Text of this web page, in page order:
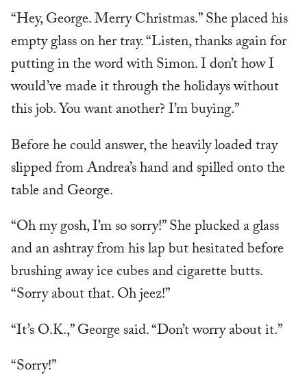
“Hey, George. Merry Christmas.” She placed his
empty glass on her tray. “Listen, thanks again for
putting in the word with Simon. I don’t how I
would’ve made it through the holidays without
this job. You want another? I’m buying.”
Before he could answer, the heavily loaded tray
slipped from Andrea’s hand and spilled onto the
table and George.
“Oh my gosh, I’m so sorry!” She plucked a glass
and an ashtray from his lap but hesitated before
brushing away ice cubes and cigarette butts.
“Sorry about that. Oh jeez!”
“It’s O.K.,” George said. “Don’t worry about it.”
“Sorry!”